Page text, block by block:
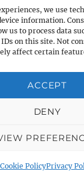
we use
information.
us to process data
on this site. Not
affect certain
ACCEPT
DENY
Cookie PolicyPrivacy
Caesarea(4)
(9) coins(10)
(7) Egypt
Eilat Mazar